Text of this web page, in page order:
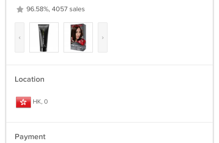
96.58%, 4057 sales
‹ ›
Location
HK, 0
Payment